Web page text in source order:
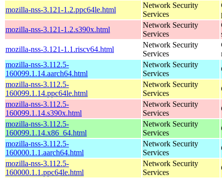
mozilla-nss-3.121-1.2.ppc64le.html
Network Security
Services
mozilla-nss-3.121-1.2.s390x.html
Network Security
Services
mozilla-nss-3.121-1.1.riscv64.html
Network Security
Services
mozilla-nss-3.112.5-
160099.1.14.aarch64.html
Network Security
Services
mozilla-nss-3.112.5-
160099.1.14.ppc64le.html
Network Security
Services
mozilla-nss-3.112.5-
160099.1.14.s390x.html
Network Security
Services
mozilla-nss-3.112.5-
160099.1.14.x86_64.html
Network Security
Services
mozilla-nss-3.112.5-
160000.1.1.aarch64.html
Network Security
Services
mozilla-nss-3.112.5-
160000.1.1.ppc64le.html
Network Security
Services